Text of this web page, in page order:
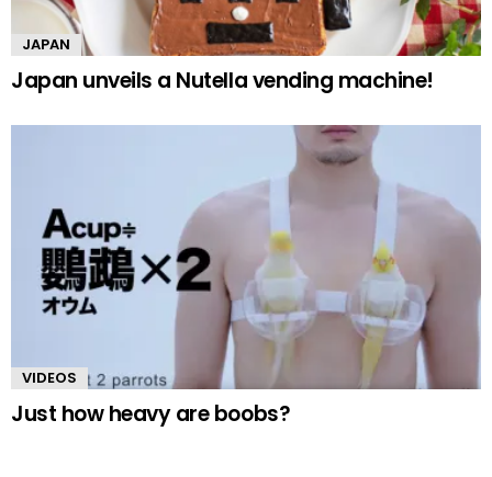
JAPAN
Japan unveils a Nutella vending machine!
VIDEOS
Just how heavy are boobs?